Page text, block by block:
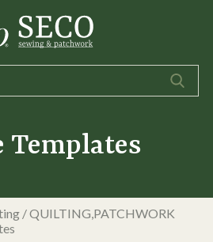
Templates
/QUILTING,PATCHWORK